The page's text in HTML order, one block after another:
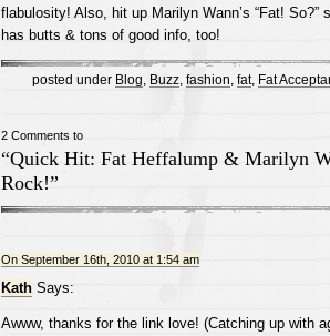
flabulosity! Also, hit up Marilyn Wann’s “Fat! So?”
has butts & tons of good info, too!
posted under Blog Buzz, fashion fat, Fat
2 Comments to
“Quick Hit: Fat Heffalump & Marilyn
Rock!”
On September 16th, 2010 at 1:54 am
KathSays:
Awww, thanks for the link love! (Catching up with